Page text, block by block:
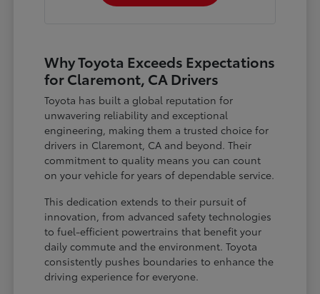
Why Toyota Exceeds Expectations
for Claremont, CA Drivers
Toyota has built a global reputation for
unwavering reliability and exceptional
engineering, making them a trusted choice for
drivers in Claremont, CA and beyond. Their
commitment to quality means you can count
on your vehicle for years of dependable service.
This dedication extends to their pursuit of
innovation, from advanced safety technologies
to fuel-efficient powertrains that benefit your
daily commute and the environment. Toyota
consistently pushes boundaries to enhance the
driving experience for everyone.